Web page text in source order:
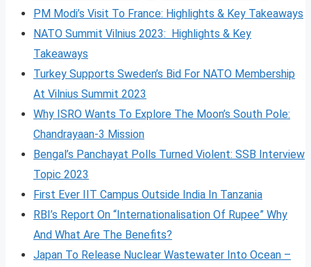
PM Modi’s Visit To France: Highlights & Key Takeaways
NATO Summit Vilnius 2023: Highlights & Key
Takeaways
Turkey Supports Sweden’s Bid For NATO Membership
At Vilnius Summit 2023
Why ISRO Wants To Explore The Moon’s South Pole:
Chandrayaan-3 Mission
Bengal’s Panchayat Polls Turned Violent: SSB Interview
Topic 2023
First Ever IIT Campus Outside India In Tanzania
RBI’s Report On “Internationalisation Of Rupee” Why
And What Are The Benefits?
Japan To Release Nuclear Wastewater Into Ocean –